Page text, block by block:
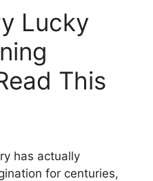
Lucky
This
has actually
for centuries,